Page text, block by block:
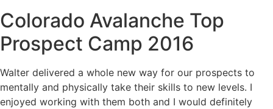
Colorado Avalanche Top
Prospect Camp 2016
Walter delivered a whole new way for our prospects to
mentally and physically take their skills to new levels. I
enjoyed working with them both and I would definitely